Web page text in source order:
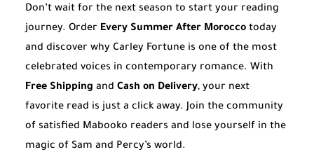
Don’t wait for the next season to start your reading
journey. Order Every Summer After Morocco today
and discover why Carley Fortune is one of the most
celebrated voices in contemporary romance. With
Free Shipping and Cash on Delivery, your next
favorite read is just a click away. Join the community
of satisfied Mabooko readers and lose yourself in the
magic of Sam and Percy’s world.